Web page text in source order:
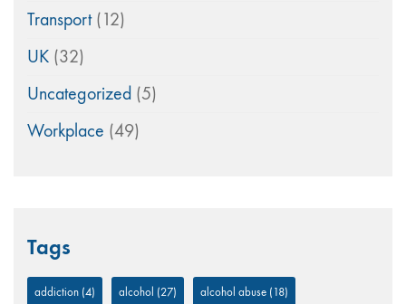
Transport(12)
UK (32)
Uncategorized (5)
Workplace (49)
Tags
addiction (4) alcohol (27) alcohol abuse (18)